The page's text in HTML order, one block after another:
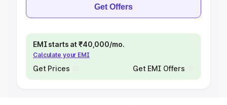
Get Offers
EMI starts at ₹40,000/mo.
Calculate your EMI
Get Prices Get EMI Offers